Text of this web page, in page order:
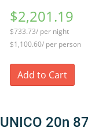
$2,201.19
$733.73/ per night
$1,100.60/ per person
Add to Cart
UNICO 20n